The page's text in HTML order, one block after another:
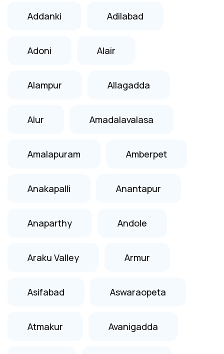
Addanki Adilabad
Adoni Alair
Alampur Allagadda
Alur Amadalavalasa
Amalapuram Amberpet
Anakapalli Anantapur
Anaparthy Andole
Araku Valley Armur
Asifabad Aswaraopeta
Atmakur Avanigadda